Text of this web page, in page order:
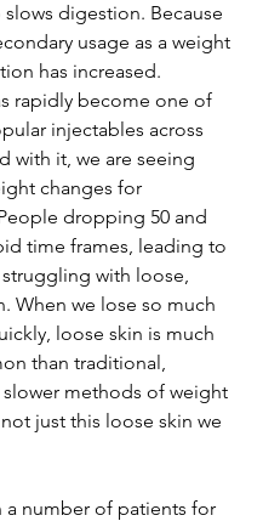
digestion. Because
usage as a weight
has increased.
rapidly become one of
injectables across
with it, we are seeing
changes for
dropping 50 and
time frames, leading to
with loose,
When we lose so much
loose skin is much
than traditional,
methods of weight
not just this loose skin we
a number of patients for